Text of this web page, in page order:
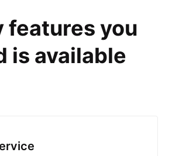
features you
is available